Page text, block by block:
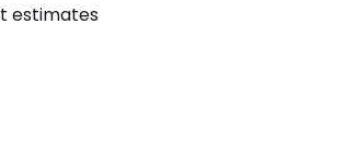
estimates